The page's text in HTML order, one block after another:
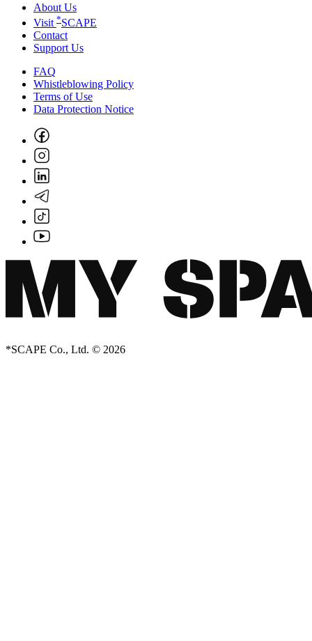
About Us
Visit *SCAPE
Contact
Support Us
FAQ
Whistleblowing Policy
Terms of Use
Data Protection Notice
*SCAPE Co., Ltd. © 2026